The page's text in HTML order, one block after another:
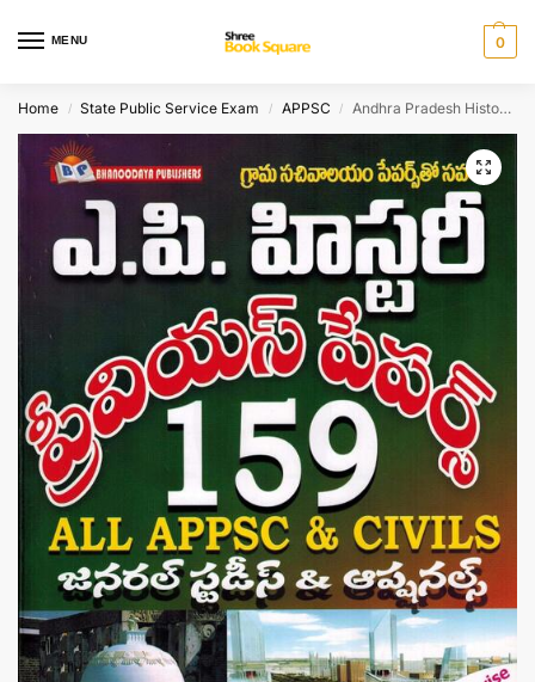
MENU 0
Home / State Public Service Exam / APPSC / Andhra Pradesh History and Culture – General Studies and Optional 159 Previous Papers[ TELUGU MEDIUM ]